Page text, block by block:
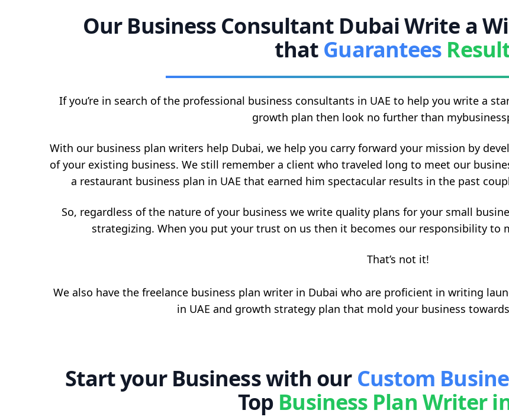
Our Business Consultant Dubai Write a
that Guarantees
If you’re in search of the professional business consultants in UAE to help you write a
growth plan then look no further than
With our business plan writers help Dubai, we help you carry forward your mission by
of your existing business. We still remember a client who traveled long to meet our
a restaurant business plan in UAE that earned him spectacular results in the past
So, regardless of the nature of your business we write quality plans for your small
strategizing. When you put your trust on us then it becomes our responsibility to
That’s not it!
We also have the freelance business plan writer in Dubai who are proficient in writing
in UAE and growth strategy plan that mold your business
Start your Business with our Custom
Top Business Plan Writer